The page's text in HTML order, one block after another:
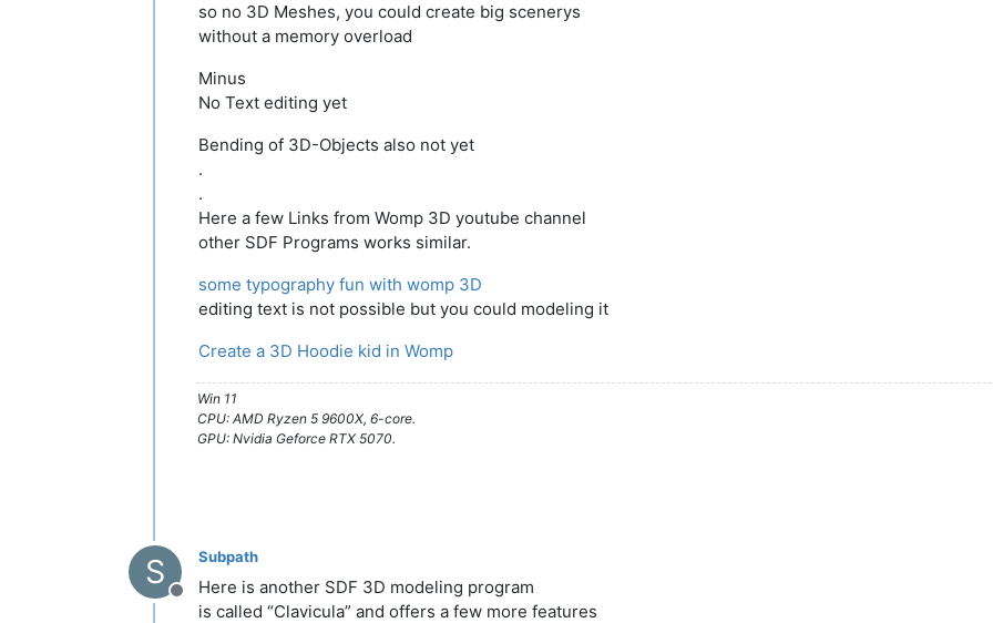
so no 3D Meshes, you could create big scenerys
without a memory overload
Minus
No Text editing yet
Bending of 3D-Objects also not yet
.
.
Here a few Links from Womp 3D youtube channel
other SDF Programs works similar.
some typography fun with womp 3D
editing text is not possible but you could modeling it
Create a 3D Hoodie kid in Womp
Win 11
CPU: AMD Ryzen 5 9600X, 6-core.
GPU: Nvidia Geforce RTX 5070.
S
Offline
Subpath
Here is another SDF 3D modeling program
is called “Clavicula” and offers a few more features